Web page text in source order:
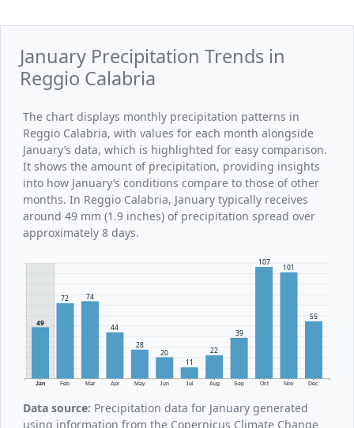
January Precipitation Trends in
Reggio Calabria
The chart displays monthly precipitation patterns in
Reggio Calabria, with values for each month alongside
January’s data, which is highlighted for easy comparison.
It shows the amount of precipitation, providing insights
into how January’s conditions compare to those of other
months. In Reggio Calabria, January typically receives
around 49 mm (1.9 inches) of precipitation spread over
approximately 8 days.
Jan Feb Mar Apr May Jun Jul Aug Sep Oct Nov Dec
49
72 74
44
28
20
11
22
39
107
101
55
Data source: Precipitation data for January generated
using information from the Copernicus Climate Change